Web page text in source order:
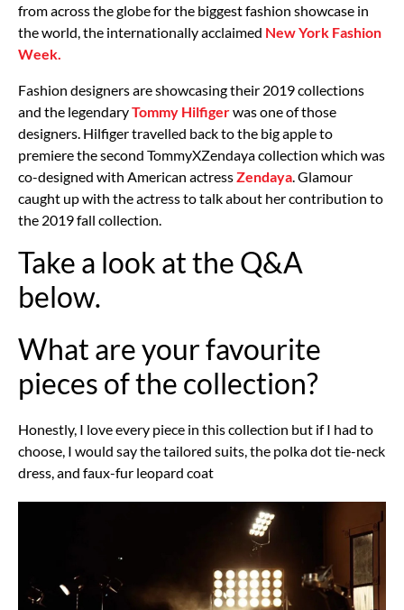
from across the globe for the biggest fashion showcase in
the world, the internationally acclaimed New York Fashion
Week.
Fashion designers are showcasing their 2019 collections
and the legendaryTommy Hilfigerwas one of those
designers. Hilfiger travelled back to the big apple to
premiere the second TommyXZendaya collection which was
co-designed with American actressZendaya . Glamour
caught up with the actress to talk about her contribution to
the 2019 fall collection.
Take a look at the Q&A
below.
What are your favourite
pieces of the collection?
Honestly, I love every piece in this collection but if I had to
choose, I would say the tailored suits, the polka dot tie-neck
dress, and faux-fur leopard coat